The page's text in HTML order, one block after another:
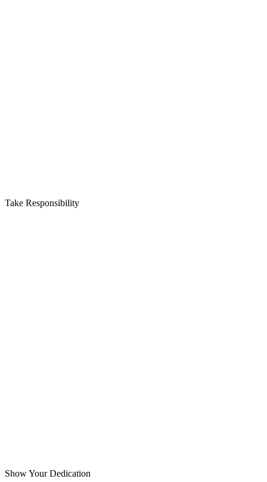
Take Responsibility
Show Your Dedication